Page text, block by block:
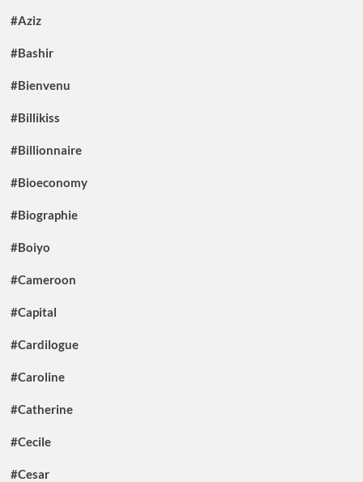
#Aziz
#Bashir
#Bienvenu
#Billikiss
#Billionnaire
#Bioeconomy
#Biographie
#Boiyo
#Cameroon
#Capital
#Cardilogue
#Caroline
#Catherine
#Cecile
#Cesar